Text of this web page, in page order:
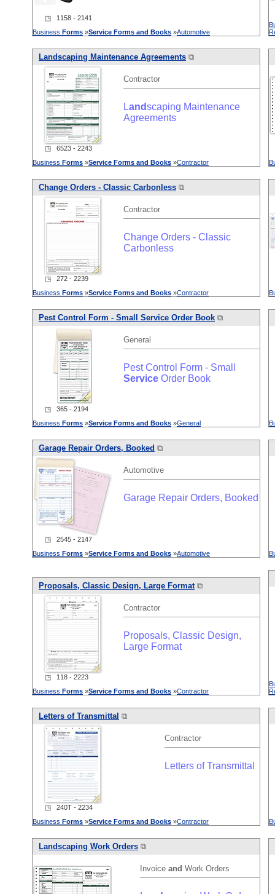
◳ 1158 - 2141
Business Forms »Service Forms and Books »Automotive
Landscaping Maintenance Agreements ⧉
Contractor
Landscaping Maintenance
Agreements
◳ 6523 - 2243
Business Forms »Service Forms and Books »Contractor
Change Orders - Classic Carbonless ⧉
Contractor
Change Orders - Classic
Carbonless
◳ 272 - 2239
Business Forms »Service Forms and Books »Contractor
Pest Control Form - Small Service Order Book ⧉
General
Pest Control Form - Small
Service Order Book
◳ 365 - 2194
Business Forms »Service Forms and Books »General
Garage Repair Orders, Booked ⧉
Automotive
Garage Repair Orders, Booked
◳ 2545 - 2147
Business Forms »Service Forms and Books »Automotive
Proposals, Classic Design, Large Format⧉
Contractor
Proposals, Classic Design,
Large Format
◳ 118 - 2223
Business Forms »Service Forms and Books »Contractor
Letters of Transmittal ⧉
Contractor
Letters of Transmittal
◳ 240T - 2234
Business Forms »Service Forms and Books »Contractor
Landscaping Work Orders ⧉
Invoice and Work Orders